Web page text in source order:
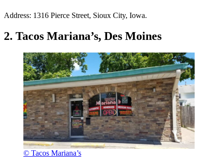
Address: 1316 Pierce Street, Sioux City, Iowa.
2. Tacos Mariana’s, Des Moines
© Tacos Mariana’s